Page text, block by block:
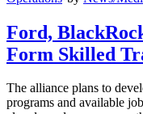
Ford,
Form Skilled
The alliance plans to
programs and available